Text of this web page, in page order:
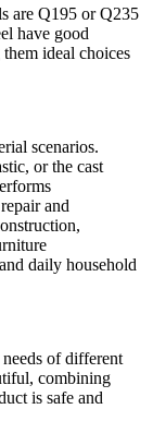
are Q195 or Q235
have good
ideal choices
scenarios.
or the cast
and
daily household
of different
combining
is safe and